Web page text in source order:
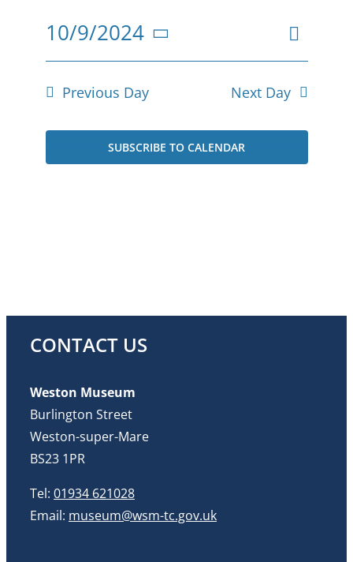
October
2024
Views
Event
Day
10/9/2024
Select
Previous Day Next Day
SUBSCRIBE TO CALENDAR
CONTACT US
Weston Museum
Burlington Street
Weston-super-Mare
BS23 1PR
Tel: 01934 621028
Email: museum@wsm-tc.gov.uk